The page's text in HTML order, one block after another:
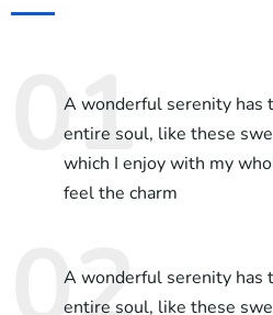
A wonderful serenity has
entire soul, like these
which I enjoy with my
feel the charm
A wonderful serenity has
entire soul, like these